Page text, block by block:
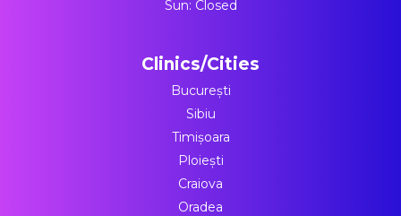
Sun: Closed
Clinics/Cities
București
Sibiu
Timișoara
Ploiești
Craiova
Oradea